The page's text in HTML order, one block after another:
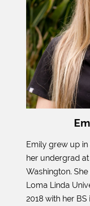
Emily grew up in
her undergrad
Washington.
Loma Linda
2018 with her BS